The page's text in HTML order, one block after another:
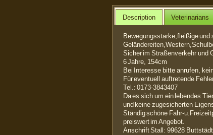
Description Veterinarians
Bewegungsstarke,fleißige
Sicher im Straßenverkehr und
6 Jahre, 154cm
Bei Interesse bitte anrufen,
Für eventuell auftretende
Tel.: 0173-3843407
Da es sich um ein lebendes
und keine zugesicherten
Ständig schöne Fahr-
preiswert im Angebot.
Anschrift Stall: 99628